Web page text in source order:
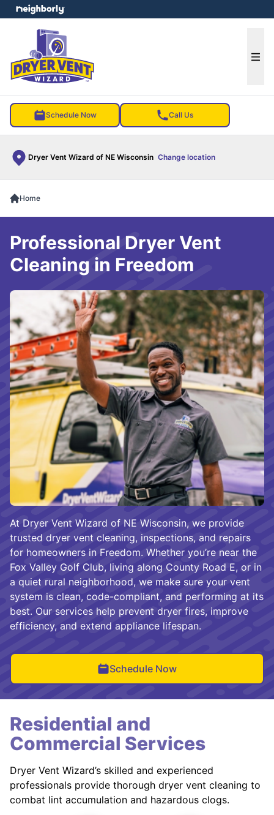
Schedule Now Call Us
Dryer Vent Wizard of NE Wisconsin Change location
menu
Home
At Dryer Vent Wizard of NE Wisconsin, we provide
trusted dryer vent cleaning, inspections, and repairs
for homeowners in Freedom. Whether you’re near the
Fox Valley Golf Club, living along County Road E, or in
a quiet rural neighborhood, we make sure your vent
system is clean, code-compliant, and performing at its
best. Our services help prevent dryer fires, improve
efficiency, and extend appliance lifespan.
Schedule Now
Professional Dryer Vent
Cleaning in Freedom
Residential and
Commercial Services
Dryer Vent Wizard’s skilled and experienced
professionals provide thorough dryer vent cleaning to
combat lint accumulation and hazardous clogs.